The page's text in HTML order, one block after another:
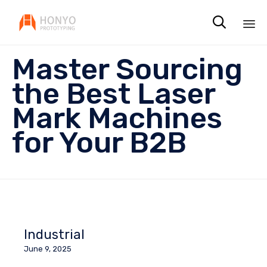

Master Sourcing
the Best Laser
Mark Machines
for Your B2B
Industrial
June 9, 2025